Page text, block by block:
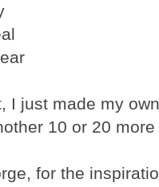
I just made my
10 or 20
for the